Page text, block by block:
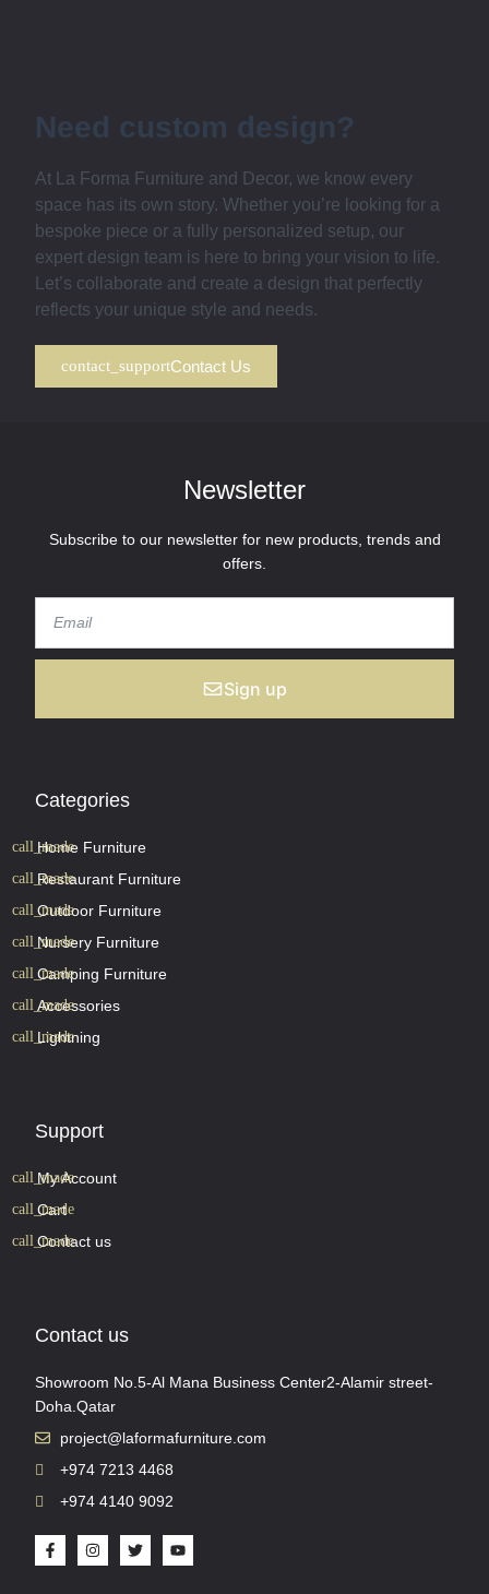
Need custom design?
At La Forma Furniture and Decor, we know every
space has its own story. Whether you’re looking for a
bespoke piece or a fully personalized setup, our
expert design team is here to bring your vision to life.
Let’s collaborate and create a design that perfectly
reflects your unique style and needs.
Contact Us
Newsletter
Subscribe to our newsletter for new products, trends and
offers.
Sign up
Categories
Home Furniture
Restaurant Furniture
Outdoor Furniture
Nursery Furniture
Camping Furniture
Accessories
Lightning
Support
My Account
Cart
Contact us
Contact us
Showroom No.5-Al Mana Business Center2-Alamir street-
Doha.Qatar
project@laformafurniture.com
+974 7213 4468
+974 4140 9092